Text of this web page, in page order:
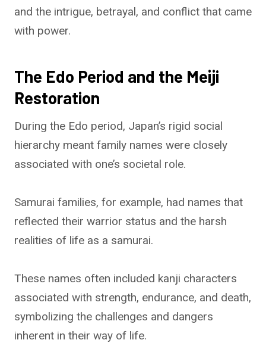
and the intrigue, betrayal, and conflict that came
with power.
The Edo Period and the Meiji
Restoration
During the Edo period, Japan’s rigid social
hierarchy meant family names were closely
associated with one’s societal role.
Samurai families, for example, had names that
reflected their warrior status and the harsh
realities of life as a samurai.
These names often included kanji characters
associated with strength, endurance, and death,
symbolizing the challenges and dangers
inherent in their way of life.